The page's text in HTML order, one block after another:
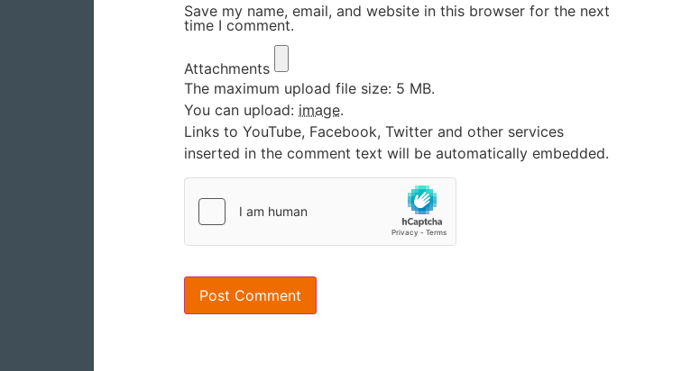
Save my name, email, and website in this browser for the next
time I comment.
Attachments
The maximum upload file size: 5 MB.
You can upload: image.
Links to YouTube, Facebook, Twitter and other services
inserted in the comment text will be automatically embedded.